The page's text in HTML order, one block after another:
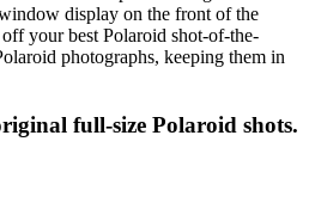
display on the front of the
your best Polaroid shot-of-the-
photographs, keeping them in
full-size Polaroid shots.